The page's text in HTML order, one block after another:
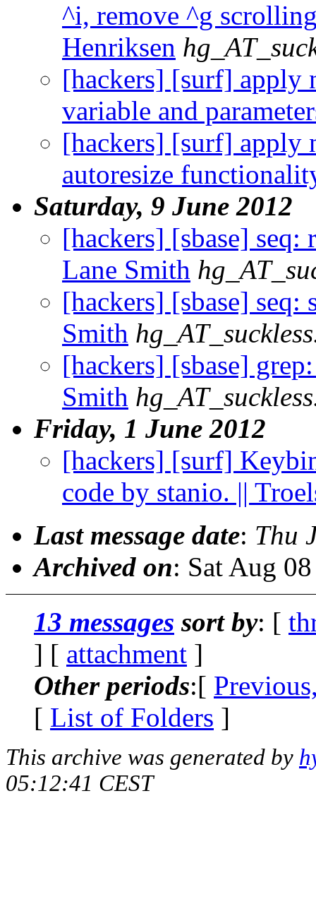
^i, remove ^g
Henriksen
[hackers] [surf] apply
variable and
[hackers] [surf] apply
autoresize
Saturday, 9 June 2012
[hackers] [sbase] seq:
Lane Smith
[hackers] [sbase]
Smith
[hackers] [sbase]
Smith
Friday, 1 June 2012
[hackers] [surf]
code by stanio. ||
Last message date: Thu
Archived on: Sat Aug
13 messages sort by: [
] [ attachment ]
Other periods:[
[ List of Folders ]
This archive was generated by
05:12:41 CEST